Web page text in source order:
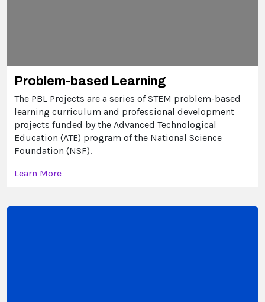
Problem-based Learning
The PBL Projects are a series of STEM problem-based
learning curriculum and professional development
projects funded by the Advanced Technological
Education (ATE) program of the National Science
Foundation (NSF).
Learn More